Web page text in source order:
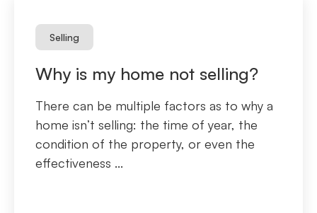
Selling
Why is my home not selling?
There can be multiple factors as to why a
home isn’t selling: the time of year, the
condition of the property, or even the
effectiveness ...